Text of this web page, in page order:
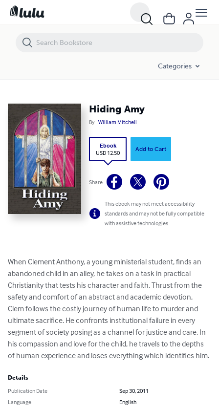
Categories
Hiding Amy
By William Mitchell
Ebook
USD 12.50
Add to Cart
Share
This ebook may not meet accessibility
standards and may not be fully compatible
with assistive technologies.
When Clement Anthony, a young ministerial student, finds an
abandoned child in an alley, he takes on a task in practical
Christianity that tests his character and faith. Thrust from the
safety and comfort of an abstract and academic devotion,
Clem follows the costly journey of human life to murder and
ultimate sacrifice. He confronts institutional failure in every
segment of society posing as a channel for justice and care. In
his compassion and love for the child, he travels to the depths
of human experience and loses everything which identifies him.
Details
Publication Date
Sep 30, 2011
Language
English
Hiding Amy